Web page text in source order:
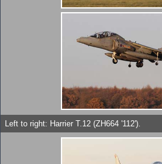
Left to right: Harrier T.12 (ZH664 '112').